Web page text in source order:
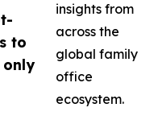
to
insights from
across the
global family
office
ecosystem.